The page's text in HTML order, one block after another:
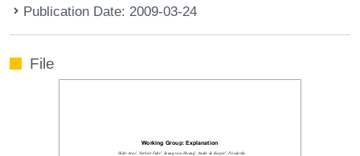
Publication Date: 2009-03-24
File